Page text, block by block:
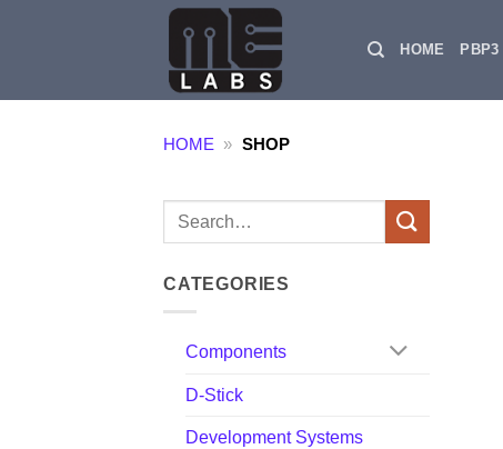
HOME PBP3
HOME » SHOP
Search
CATEGORIES
Components
D-Stick
Development Systems